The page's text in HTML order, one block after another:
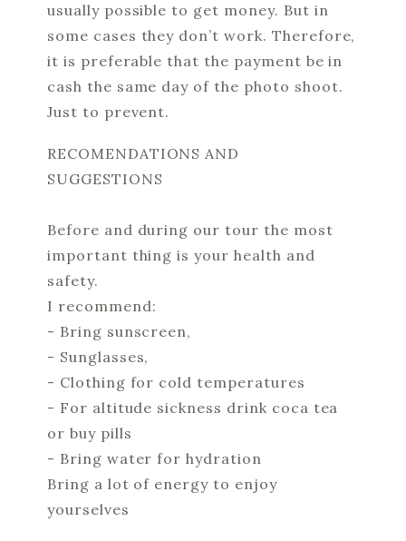
usually possible to get money. But in
some cases they don’t work. Therefore,
it is preferable that the payment be in
cash the same day of the photo shoot.
Just to prevent.
RECOMENDATIONS AND
SUGGESTIONS
Before and during our tour the most
important thing is your health and
safety.
I recommend:
- Bring sunscreen,
- Sunglasses,
- Clothing for cold temperatures
- For altitude sickness drink coca tea
or buy pills
- Bring water for hydration
Bring a lot of energy to enjoy
yourselves